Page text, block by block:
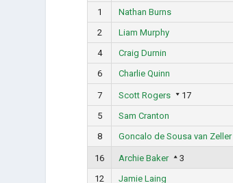
1
Nathan Burns
2
Liam Murphy
4
Craig Durnin
6
Charlie Quinn
7 Scott Rogers 17
5
Sam Cranton
8
Goncalo de Sousa van Zeller
16 Archie Baker 3
12
Jamie Laing